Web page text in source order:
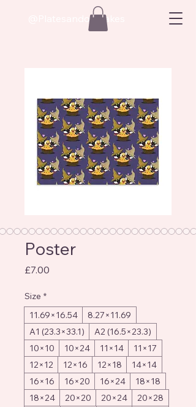
@Platesandoatcakes
Poster
£7.00
Size *
11.69×16.54
8.27×11.69
A1 (23.3×33.1)
A2 (16.5×23.3)
10×10
10×24 11×14
11×17
12×12
12×16 12×18
14×14
16×16
16×20 16×24
18×18
18×24
20×20 20×24
20×28